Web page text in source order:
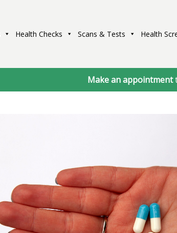
Health Checks Scans & Tests Health
Make an appointment